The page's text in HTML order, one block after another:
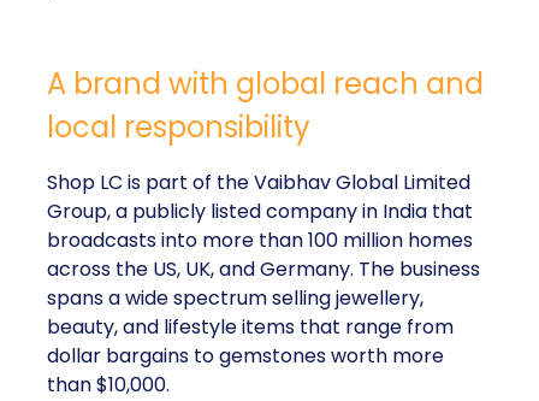
A brand with global reach and
local responsibility
Shop LC is part of the Vaibhav Global Limited
Group, a publicly listed company in India that
broadcasts into more than 100 million homes
across the US, UK, and Germany. The business
spans a wide spectrum selling jewellery,
beauty, and lifestyle items that range from
dollar bargains to gemstones worth more
than $10,000.